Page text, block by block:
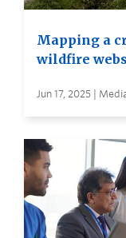
Mapping a
wildfire
Jun 17, 2025 |